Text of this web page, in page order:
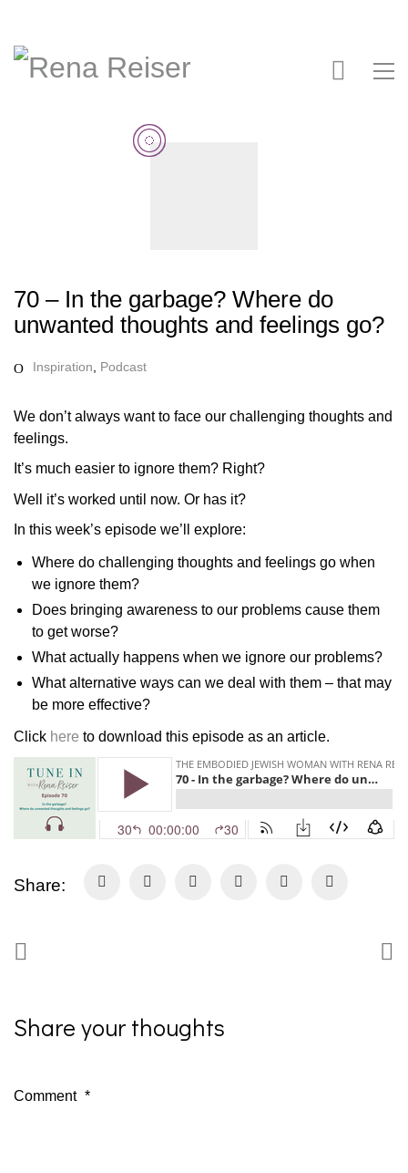
70 – In the garbage? Where do
unwanted thoughts and feelings go?
Inspiration Podcast
We don’t always want to face our challenging thoughts and
feelings.
It’s much easier to ignore them? Right?
Well it’s worked until now. Or has it?
In this week’s episode we’ll explore:
Where do challenging thoughts and feelings go when
we ignore them?
Does bringing awareness to our problems cause them
to get worse?
What actually happens when we ignore our problems?
What alternative ways can we deal with them – that may
be more effective?
Click here to download this episode as an article.
Share:
Share your thoughts
Comment *